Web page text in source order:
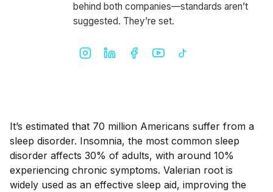
behind both companies—standards aren’t
suggested. They’re set.
It’s estimated that 70 million Americans suffer from a
sleep disorder. Insomnia, the most common sleep
disorder affects 30% of adults, with around 10%
experiencing chronic symptoms. Valerian root is
widely used as an effective sleep aid, improving the